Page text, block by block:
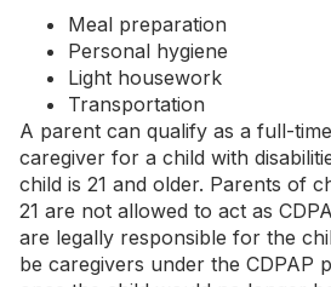
Meal preparation
Personal hygiene
Light housework
Transportation
A parent can qualify as a full-
caregiver for a child with
child is 21 and older. Parents of
21 are not allowed to act as
are legally responsible for the
be caregivers under the CDPAP